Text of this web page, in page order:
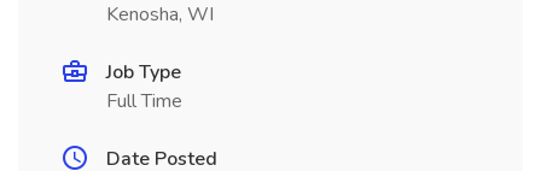
Kenosha, WI
Job Type
Full Time
Date Posted